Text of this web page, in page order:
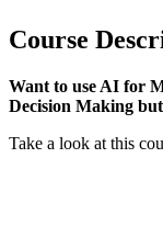
Course
Want to use AI for
Decision Making
Take a look at this